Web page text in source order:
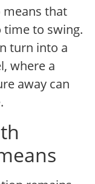
means that
time to swing.
turn into a
where a
away can